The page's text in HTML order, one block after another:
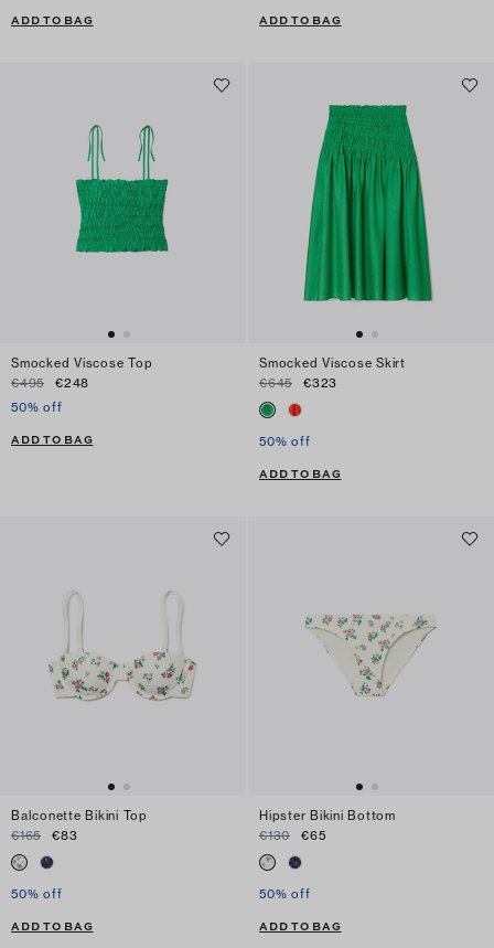
ADD TO BAG ADD TO BAG
Smocked Viscose Top
€495
€248
50% off
ADD TO BAG
Smocked Viscose Skirt
€645
€323
50% off
ADD TO BAG
Balconette Bikini Top
€165
€83
50% off
ADD TO BAG
Hipster Bikini Bottom
€130
€65
50% off
ADD TO BAG